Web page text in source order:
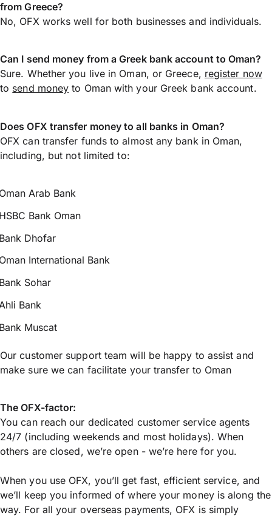
from Greece?
No, OFX works well for both businesses and individuals.
Can I send money from a Greek bank account to Oman?
Sure. Whether you live in Oman, or Greece, register now
to send money to Oman with your Greek bank account.
Does OFX transfer money to all banks in Oman?
OFX can transfer funds to almost any bank in Oman,
including, but not limited to:
Arab Bank
Bank Oman
Dhofar
International Bank
Sohar
Bank
Muscat
Our customer support team will be happy to assist and
make sure we can facilitate your transfer to Oman
The OFX-factor:
You can reach our dedicated customer service agents
24/7 (including weekends and most holidays). When
others are closed, we’re open - we’re here for you.
When you use OFX, you’ll get fast, efficient service, and
we’ll keep you informed of where your money is along the
way. For all your overseas payments, OFX is simply